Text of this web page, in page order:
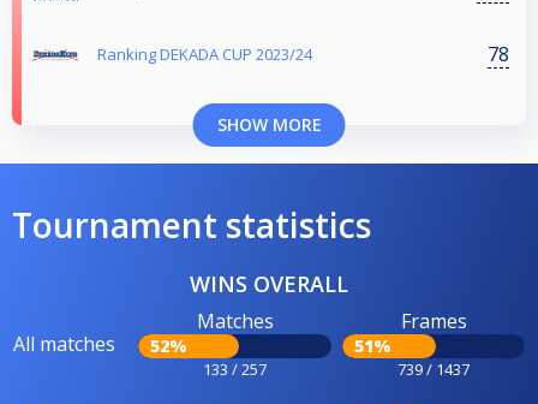
Ranking DEKADA CUP 2023/24 78
SHOW MORE
Tournament statistics
WINS OVERALL
All matches
Matches
52%
133 / 257
Frames
51%
739 / 1437